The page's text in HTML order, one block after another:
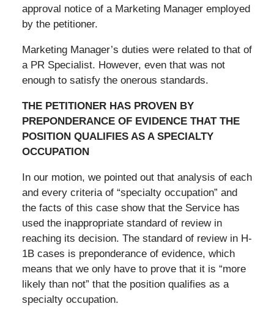
approval notice of a Marketing Manager employed
by the petitioner.
Marketing Manager’s duties were related to that of
a PR Specialist. However, even that was not
enough to satisfy the onerous standards.
THE PETITIONER HAS PROVEN BY
PREPONDERANCE OF EVIDENCE THAT THE
POSITION QUALIFIES AS A SPECIALTY
OCCUPATION
In our motion, we pointed out that analysis of each
and every criteria of “specialty occupation” and
the facts of this case show that the Service has
used the inappropriate standard of review in
reaching its decision. The standard of review in H-
1B cases is preponderance of evidence, which
means that we only have to prove that it is “more
likely than not” that the position qualifies as a
specialty occupation.